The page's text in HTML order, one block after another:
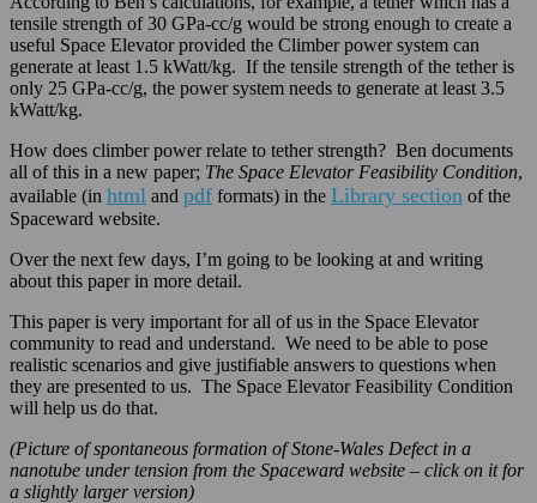
tensile strength of 30 GPa-cc/g would be strong enough to create a
useful Space Elevator provided the Climber power system can
generate at least 1.5 kWatt/kg. If the tensile strength of the tether is
only 25 GPa-cc/g, the power system needs to generate at least 3.5
kWatt/kg.
How does climber power relate to tether strength? Ben documents
all of this in a new paper; The Space Elevator Feasibility Condition,
available (in html and pdf formats) in the Library section of the
Spaceward website.
Over the next few days, I’m going to be looking at and writing
about this paper in more detail.
This paper is very important for all of us in the Space Elevator
community to read and understand. We need to be able to pose
realistic scenarios and give justifiable answers to questions when
they are presented to us. The Space Elevator Feasibility Condition
will help us do that.
(Picture of spontaneous formation of Stone-Wales Defect in a
nanotube under tension from the Spaceward website – click on it for
a slightly larger version)